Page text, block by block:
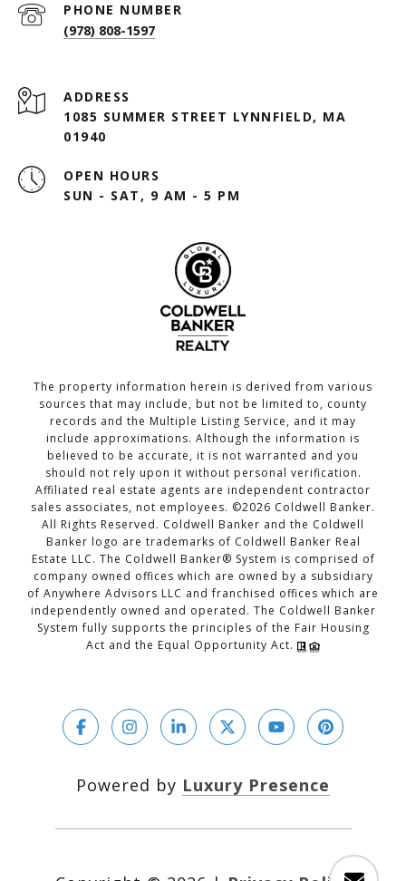
PHONE NUMBER
(978) 808-1597
ADDRESS
1085 SUMMER STREET LYNNFIELD, MA
01940
OPEN HOURS
SUN - SAT, 9 AM - 5 PM
The property information herein is derived from various
sources that may include, but not be limited to, county
records and the Multiple Listing Service, and it may
include approximations. Although the information is
believed to be accurate, it is not warranted and you
should not rely upon it without personal verification.
Affiliated real estate agents are independent contractor
sales associates, not employees. ©2026 Coldwell Banker.
All Rights Reserved. Coldwell Banker and the Coldwell
Banker logo are trademarks of Coldwell Banker Real
Estate LLC. The Coldwell Banker® System is comprised of
company owned offices which are owned by a subsidiary
of Anywhere Advisors LLC and franchised offices which are
independently owned and operated. The Coldwell Banker
System fully supports the principles of the Fair Housing
Act and the Equal Opportunity Act.
Powered by Luxury Presence